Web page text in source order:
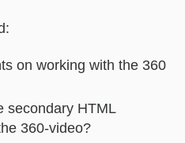
on working with the 360
secondary HTML
360-video?